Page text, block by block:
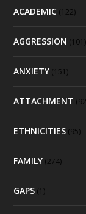
ACADEMIC (122)
AGGRESSION (101)
ANXIETY (151)
ATTACHMENT
ETHNICITIES (95)
FAMILY (274)
GAPS (1)